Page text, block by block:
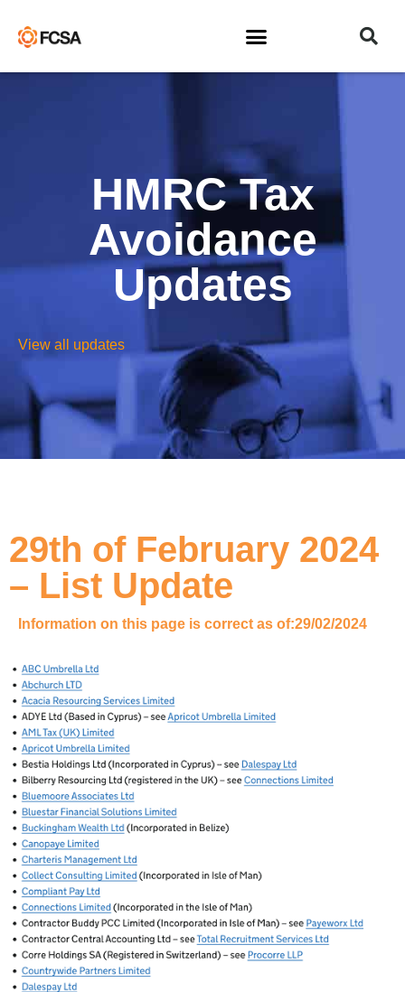
HMRC Tax
Avoidance
Updates
View all updates
29th of February 2024
– List Update
Information on this page is correct as of:29/02/2024